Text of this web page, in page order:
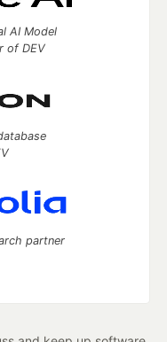
AI Model
of DEV
partner